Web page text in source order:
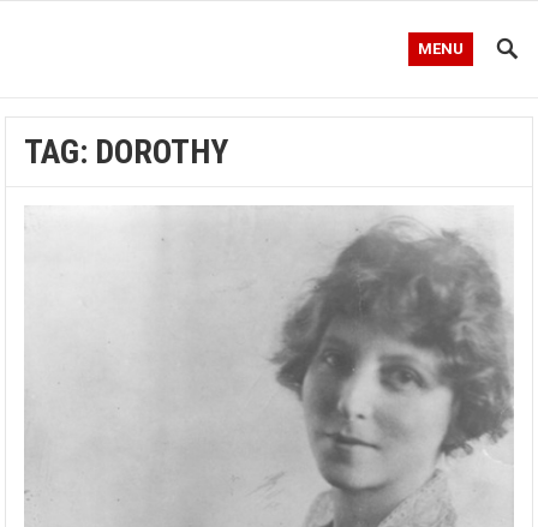
MENU
TAG: DOROTHY